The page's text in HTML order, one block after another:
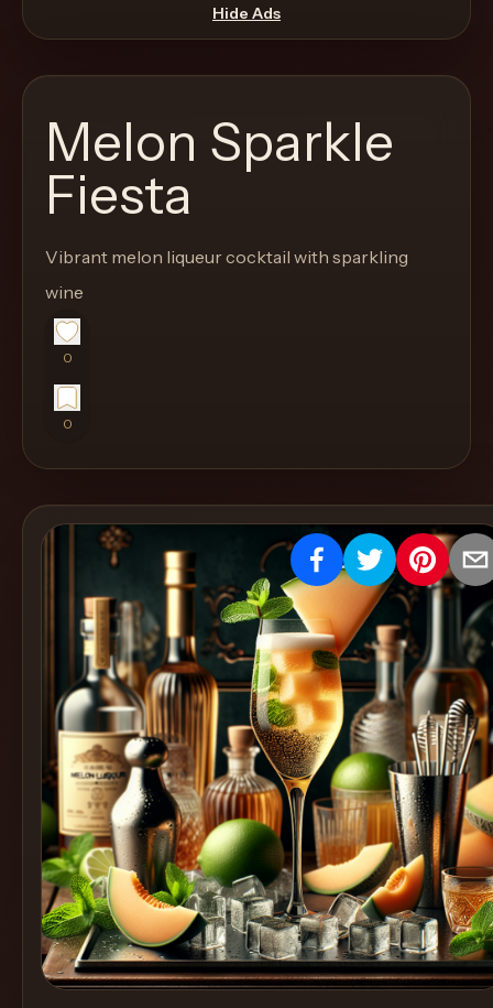
through
the
like
proper
menu
instead
of
a
stock
SaaS
Create
Cocktails
Find
Cocktails
Articles
Pricing
Tools
Get
started
Create a
Cocktail
Hide Ads
Melon Sparkle
Fiesta
Vibrant melon liqueur cocktail with sparkling
wine
0
0